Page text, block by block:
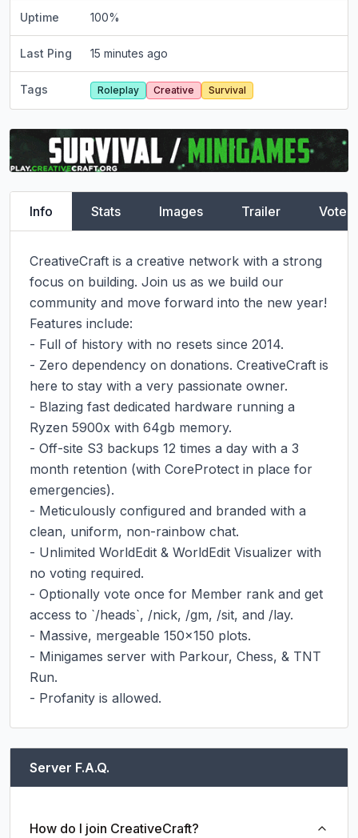
Uptime 100%
Last Ping 15 minutes ago
Tags Roleplay Creative Survival
Info Stats Images Trailer Vote
CreativeCraft is a creative network with a strong
focus on building. Join us as we build our
community and move forward into the new year!
Features include:
- Full of history with no resets since 2014.
- Zero dependency on donations. CreativeCraft is
here to stay with a very passionate owner.
- Blazing fast dedicated hardware running a
Ryzen 5900x with 64gb memory.
- Off-site S3 backups 12 times a day with a 3
month retention (with CoreProtect in place for
emergencies).
- Meticulously configured and branded with a
clean, uniform, non-rainbow chat.
- Unlimited WorldEdit & WorldEdit Visualizer with
no voting required.
- Optionally vote once for Member rank and get
access to `/heads`, /nick, /gm, /sit, and /lay.
- Massive, mergeable 150x150 plots.
- Minigames server with Parkour, Chess, & TNT
Run.
- Profanity is allowed.
Server F.A.Q.
How do I join CreativeCraft?